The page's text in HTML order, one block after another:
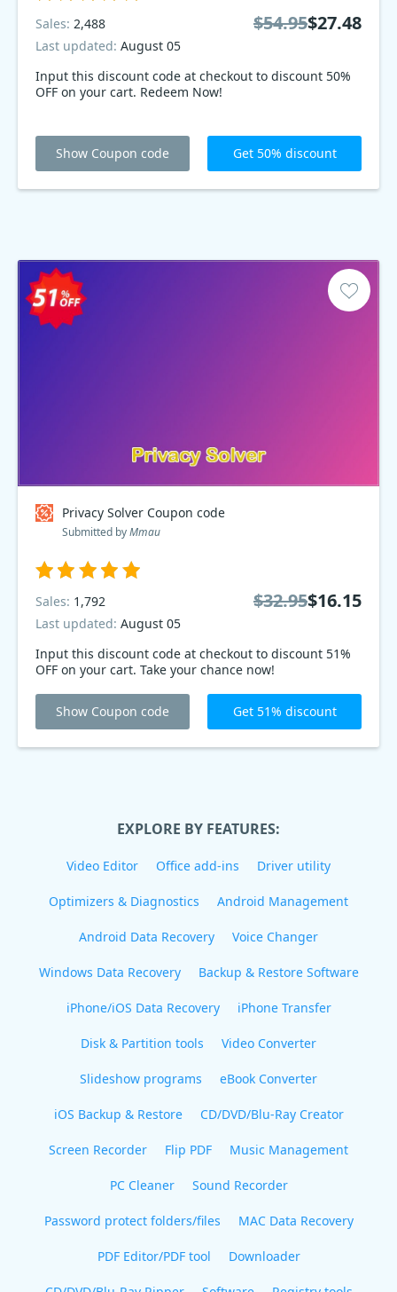
Input this discount code at checkout to discount 50%
OFF on your cart. Redeem Now!
Sales: 2,488
Last updated: August 05
$54.95$27.48
Show Coupon code Get 50% discount
Privacy Solver Coupon code
Submitted byMmau
Input this discount code at checkout to discount 51%
OFF on your cart. Take your chance now!
Sales: 1,792
Last updated: August 05
$32.95$16.15
Show Coupon code Get 51% discount
EXPLORE BY FEATURES:
Video Editor Office add-ins Driver utility
Optimizers & Diagnostics Android Management
Android Data Recovery Voice Changer
Windows Data Recovery Backup & Restore Software
iPhone/iOS Data Recovery iPhone Transfer
Disk & Partition tools Video Converter
Slideshow programs eBook Converter
iOS Backup & Restore CD/DVD/Blu-Ray Creator
Screen Recorder Flip PDF Music Management
PC Cleaner Sound Recorder
Password protect folders/files MAC Data Recovery
PDF Editor/PDF tool Downloader